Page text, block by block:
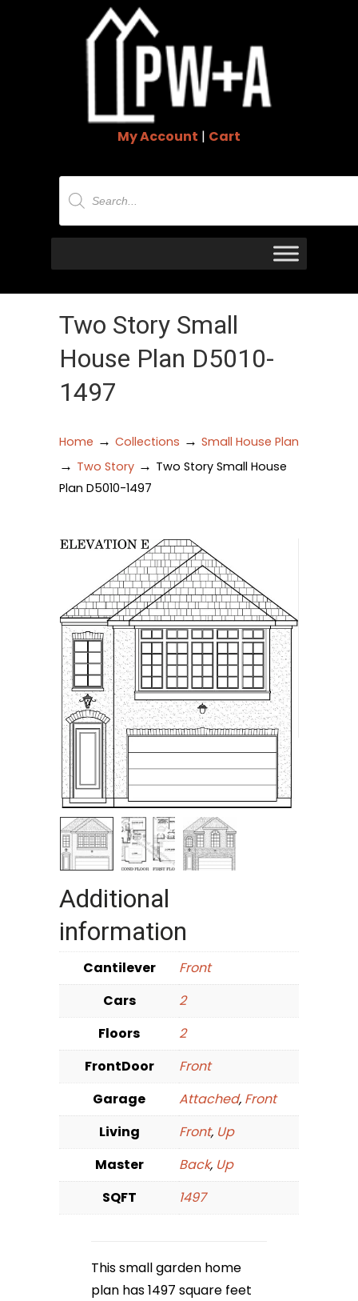
My Account | Cart
Products
search
Two Story Small
House Plan D5010-
1497
Home → Collections → Small House Plan
→ Two Story → Two Story Small House
Plan D5010-1497
Additional
information
Cantilever
Front
Cars
2
Floors
2
FrontDoor
Front
Garage
Attached, Front
Living
Front, Up
Master
Back, Up
SQFT
1497
This small garden home
plan has 1497 square feet